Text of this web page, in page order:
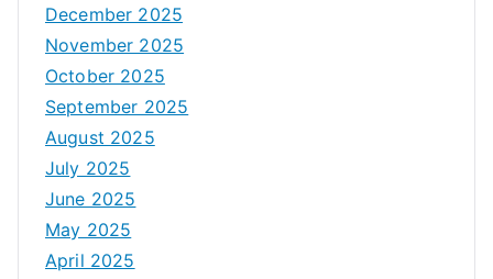
December 2025
November 2025
October 2025
September 2025
August 2025
July 2025
June 2025
May 2025
April 2025